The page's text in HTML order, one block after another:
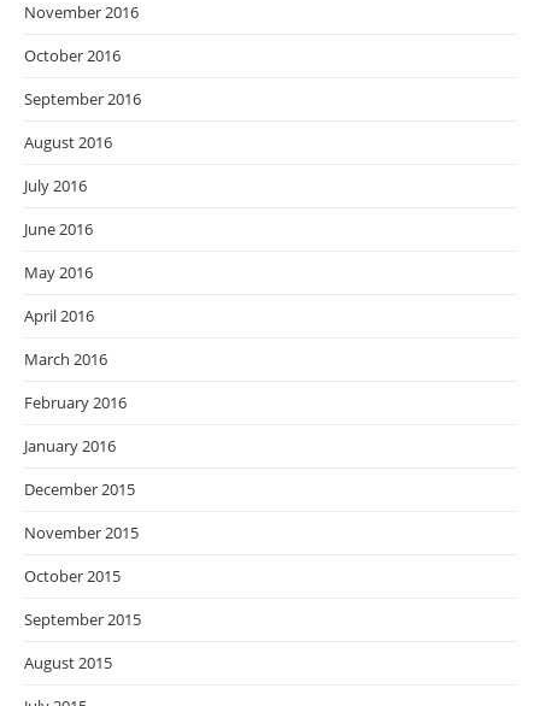
November 2016
October 2016
September 2016
August 2016
July 2016
June 2016
May 2016
April 2016
March 2016
February 2016
January 2016
December 2015
November 2015
October 2015
September 2015
August 2015